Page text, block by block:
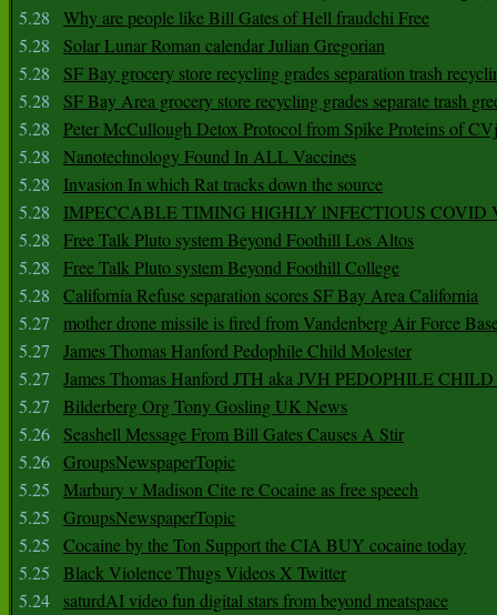
5.28
Why are people like Bill Gates of Hell fraudchi Free
5.28
Solar Lunar Roman calendar Julian Gregorian
5.28
SF Bay grocery store recycling grades separation trash
5.28
SF Bay Area grocery store recycling grades separate trash
5.28
Peter McCullough Detox Protocol from Spike Proteins of
5.28
Nanotechnology Found In ALL Vaccines
5.28
Invasion In which Rat tracks down the source
5.28
IMPECCABLE TIMING HlGHLY lNFECTIOUS COVID
5.28
Free Talk Pluto system Beyond Foothill Los Altos
5.28
Free Talk Pluto system Beyond Foothill College
5.28
California Refuse separation scores SF Bay Area California
5.27
mother drone missile is fired from Vandenberg Air Force
5.27
James Thomas Hanford Pedophile Child Molester
5.27
James Thomas Hanford JTH aka JVH PEDOPHILE
5.27
Bilderberg Org Tony Gosling UK News
5.26
Seashell Message From Bill Gates Causes A Stir
5.26 GroupsNewspaperTopic
5.25
Marbury v Madison Cite re Cocaine as free speech
5.25
GroupsNewspaperTopic
5.25
Cocaine by the Ton Support the CIA BUY cocaine today
5.25
Black Violence Thugs Videos X Twitter
5.24
saturdAI video fun digital stars from beyond meatspace